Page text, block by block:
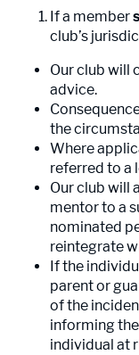
If a member
club’s
Our club will
advice.
the
Where
referred to a
Our club will
mentor to a
nominated
reintegrate
If the
parent or
of the
informing
individual at